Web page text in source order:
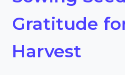
Gratitude
Harvest